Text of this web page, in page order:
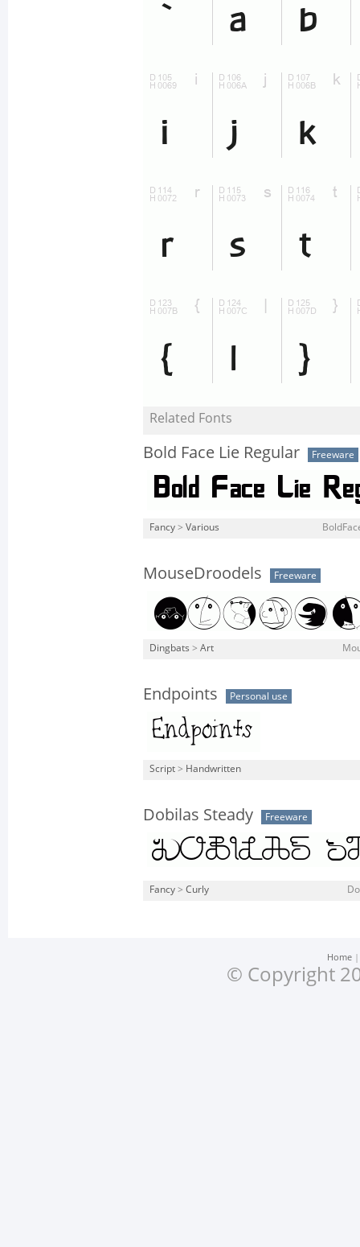
Related Fonts
Bold Face Lie Regular Freeware
Fancy > Various
MouseDroodels Freeware
Dingbats > Art
Endpoints Personal use
Script > Handwritten
Dobilas Steady Freeware
Fancy > Curly
Home
© Copyright